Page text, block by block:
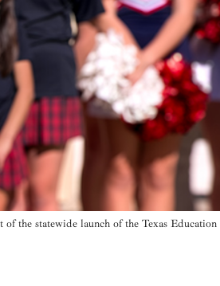
the statewide launch of the Texas Education